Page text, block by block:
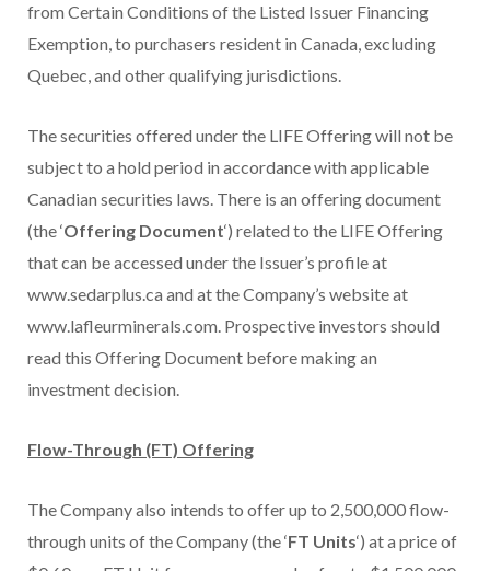
from Certain Conditions of the Listed Issuer Financing
Exemption, to purchasers resident in Canada, excluding
Quebec, and other qualifying jurisdictions.
The securities offered under the LIFE Offering will not be
subject to a hold period in accordance with applicable
Canadian securities laws. There is an offering document
(the ‘Offering Document‘) related to the LIFE Offering
that can be accessed under the Issuer’s profile at
www.sedarplus.ca and at the Company’s website at
www.lafleurminerals.com. Prospective investors should
read this Offering Document before making an
investment decision.
Flow-Through (FT) Offering
The Company also intends to offer up to 2,500,000 flow-
through units of the Company (the ‘FT Units‘) at a price of